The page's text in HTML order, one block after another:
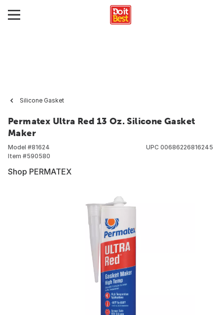
Silicone Gasket
Permatex Ultra Red 13 Oz. Silicone Gasket
Maker
Model #81624
Item #590580
UPC 00686226816245
Shop PERMATEX